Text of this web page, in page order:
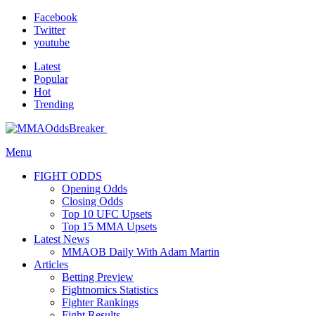
Facebook
Twitter
youtube
Latest
Popular
Hot
Trending
Menu
FIGHT ODDS
Opening Odds
Closing Odds
Top 10 UFC Upsets
Top 15 MMA Upsets
Latest News
MMAOB Daily With Adam Martin
Articles
Betting Preview
Fightnomics Statistics
Fighter Rankings